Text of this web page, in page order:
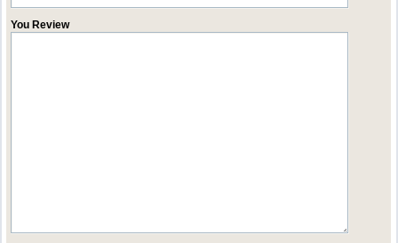
You Review